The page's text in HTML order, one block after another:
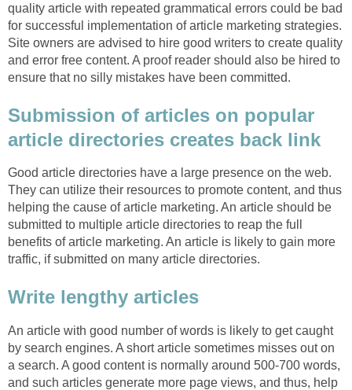
quality article with repeated grammatical errors could be bad
for successful implementation of article marketing strategies.
Site owners are advised to hire good writers to create quality
and error free content. A proof reader should also be hired to
ensure that no silly mistakes have been committed.
Submission of articles on popular
article directories creates back link
Good article directories have a large presence on the web.
They can utilize their resources to promote content, and thus
helping the cause of article marketing. An article should be
submitted to multiple article directories to reap the full
benefits of article marketing. An article is likely to gain more
traffic, if submitted on many article directories.
Write lengthy articles
An article with good number of words is likely to get caught
by search engines. A short article sometimes misses out on
a search. A good content is normally around 500-700 words,
and such articles generate more page views, and thus, help